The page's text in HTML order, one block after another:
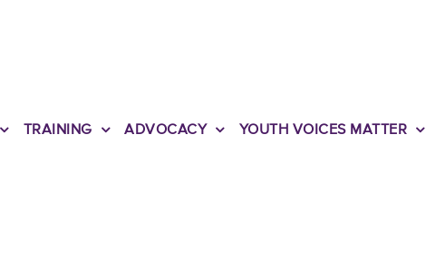
TRAINING ADVOCACY YOUTH VOICES MATTER